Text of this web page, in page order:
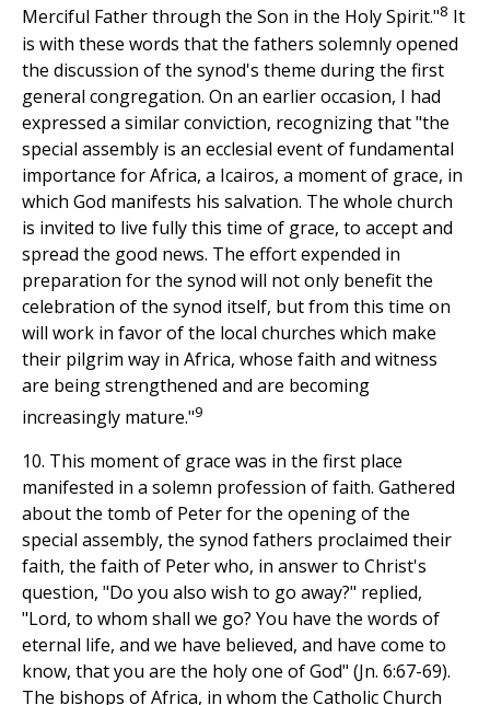
Merciful Father through the Son in the Holy Spirit."8 It
is with these words that the fathers solemnly opened
the discussion of the synod's theme during the first
general congregation. On an earlier occasion, I had
expressed a similar conviction, recognizing that "the
special assembly is an ecclesial event of fundamental
importance for Africa, a Icairos, a moment of grace, in
which God manifests his salvation. The whole church
is invited to live fully this time of grace, to accept and
spread the good news. The effort expended in
preparation for the synod will not only benefit the
celebration of the synod itself, but from this time on
will work in favor of the local churches which make
their pilgrim way in Africa, whose faith and witness
are being strengthened and are becoming
increasingly mature."9
10. This moment of grace was in the first place
manifested in a solemn profession of faith. Gathered
about the tomb of Peter for the opening of the
special assembly, the synod fathers proclaimed their
faith, the faith of Peter who, in answer to Christ's
question, "Do you also wish to go away?" replied,
"Lord, to whom shall we go? You have the words of
eternal life, and we have believed, and have come to
know, that you are the holy one of God" (Jn. 6:67-69).
The bishops of Africa, in whom the Catholic Church